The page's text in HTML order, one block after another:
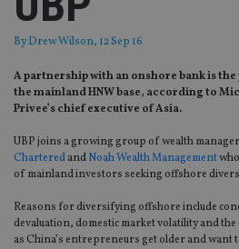
ByDrew Wilson, 12 Sep 16
A partnership with an onshore bank is
the mainland HNW base, according to
Privee’s chief executive of Asia.
UBP joins a growing group of wealth
CharteredandNoah Wealth Management
of mainland investors seeking offshore
Reasons for diversifying offshore include
devaluation, domestic market volatility and
as China’s entrepreneurs get older and want